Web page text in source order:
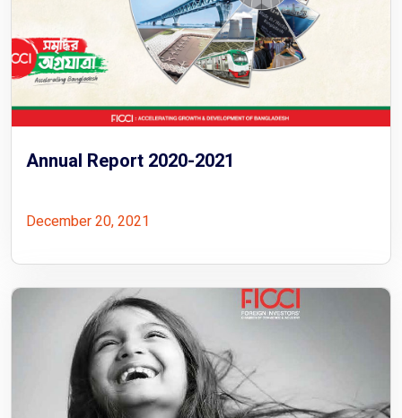
Annual Report 2020-2021
December 20, 2021